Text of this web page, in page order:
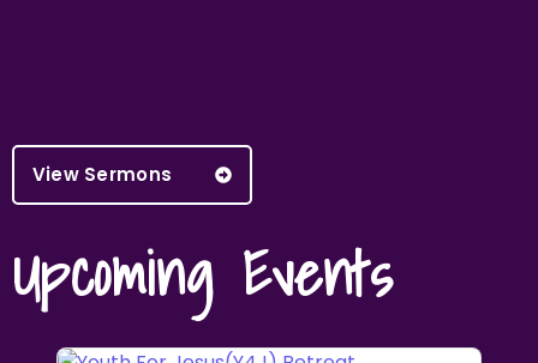
View Sermons
Upcoming Events